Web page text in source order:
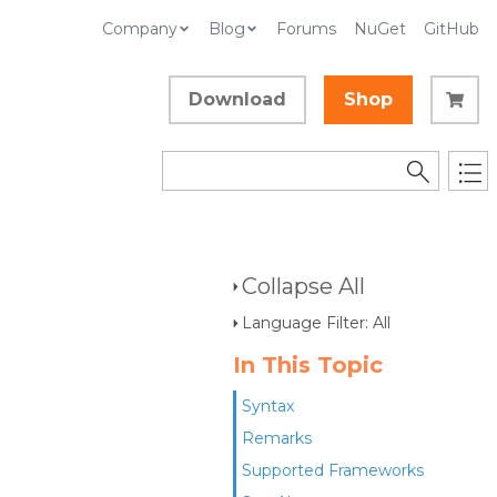
Company Blog Forums NuGet GitHub
Download Shop
Collapse All
Language Filter: All
In This Topic
Syntax
Remarks
Supported Frameworks